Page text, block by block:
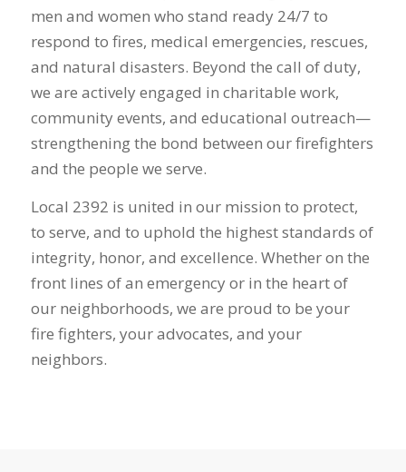
men and women who stand ready 24/7 to
respond to fires, medical emergencies, rescues,
and natural disasters. Beyond the call of duty,
we are actively engaged in charitable work,
community events, and educational outreach—
strengthening the bond between our firefighters
and the people we serve.
Local 2392 is united in our mission to protect,
to serve, and to uphold the highest standards of
integrity, honor, and excellence. Whether on the
front lines of an emergency or in the heart of
our neighborhoods, we are proud to be your
fire fighters, your advocates, and your
neighbors.